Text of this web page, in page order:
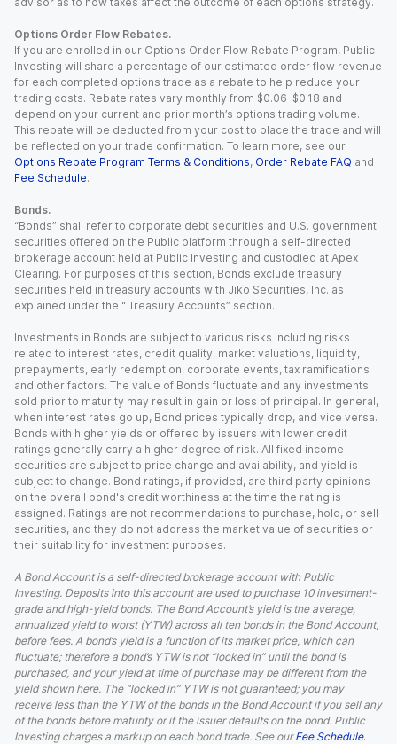
Options Order Flow Rebates.
If you are enrolled in our Options Order Flow Rebate Program, Public
Investing will share a percentage of our estimated order flow revenue
for each completed options trade as a rebate to help reduce your
trading costs. Rebate rates vary monthly from $0.06-$0.18 and
depend on your current and prior month’s options trading volume.
This rebate will be deducted from your cost to place the trade and will
be reflected on your trade confirmation. To learn more, see our
Options Rebate Program Terms & Conditions, Order Rebate FAQ and
Fee Schedule.
Bonds.
“Bonds” shall refer to corporate debt securities and U.S. government
securities offered on the Public platform through a self-directed
brokerage account held at Public Investing and custodied at Apex
Clearing. For purposes of this section, Bonds exclude treasury
securities held in treasury accounts with Jiko Securities, Inc. as
explained under the “ Treasury Accounts” section.
Investments in Bonds are subject to various risks including risks
related to interest rates, credit quality, market valuations, liquidity,
prepayments, early redemption, corporate events, tax ramifications
and other factors. The value of Bonds fluctuate and any investments
sold prior to maturity may result in gain or loss of principal. In general,
when interest rates go up, Bond prices typically drop, and vice versa.
Bonds with higher yields or offered by issuers with lower credit
ratings generally carry a higher degree of risk. All fixed income
securities are subject to price change and availability, and yield is
subject to change. Bond ratings, if provided, are third party opinions
on the overall bond's credit worthiness at the time the rating is
assigned. Ratings are not recommendations to purchase, hold, or sell
securities, and they do not address the market value of securities or
their suitability for investment purposes.
A Bond Account is a self-directed brokerage account with Public
Investing. Deposits into this account are used to purchase 10 investment-
grade and high-yield bonds. The Bond Account’s yield is the average,
annualized yield to worst (YTW) across all ten bonds in the Bond Account,
before fees. A bond’s yield is a function of its market price, which can
fluctuate; therefore a bond’s YTW is not “locked in” until the bond is
purchased, and your yield at time of purchase may be different from the
yield shown here. The “locked in” YTW is not guaranteed; you may
receive less than the YTW of the bonds in the Bond Account if you sell any
of the bonds before maturity or if the issuer defaults on the bond. Public
Investing charges a markup on each bond trade. See our Fee Schedule.